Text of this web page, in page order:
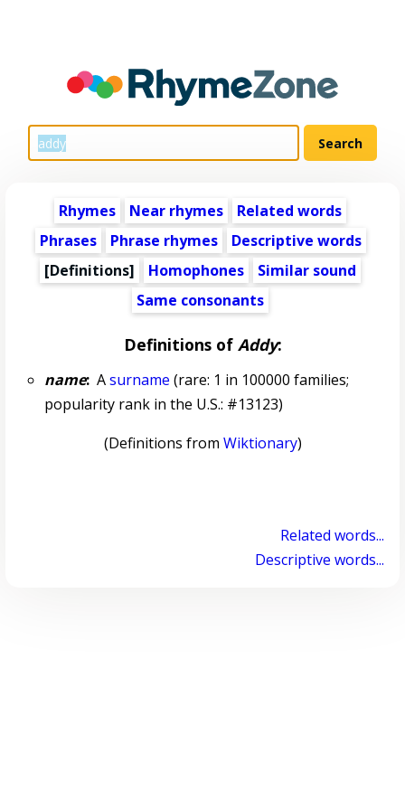
Rhymes Near rhymes
Related words
Phrases
Phrase rhymes
Descriptive words
[Definitions]
Homophones
Similar sound
Same consonants
Definitions of Addy:
name:Asurname (rare: 1 in 100000 families;
popularity rank in the U.S.: #13123)
(Definitions from Wiktionary)
Related words...
Descriptive words...